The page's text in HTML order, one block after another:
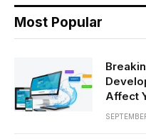
Most Popular
Affect